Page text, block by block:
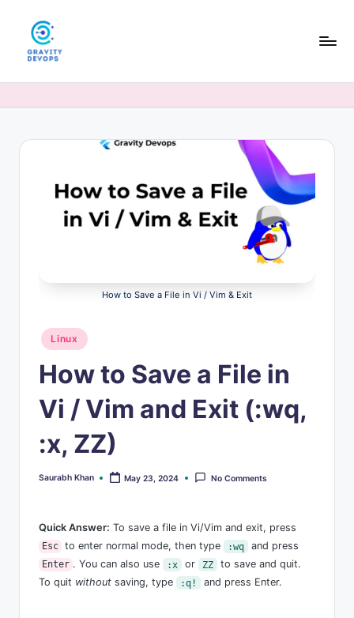
AI
guides,
interview
How to Save a File in Vi / Vim & Exit
Posted
in
Linux
How to Save a File in
Vi / Vim and Exit (:wq,
:x, ZZ)
Posted
Saurabh Khan May 23, 2024 No Comments
Quick Answer: To save a file in Vi/Vim and exit, press
Esc to enter normal mode, then type :wq and press
Enter . You can also use :x or ZZ
to save and quit.
To quit without saving, type :q! and press Enter.